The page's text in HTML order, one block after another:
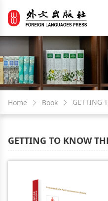
Home Book GETTING
GETTING TO KNOW